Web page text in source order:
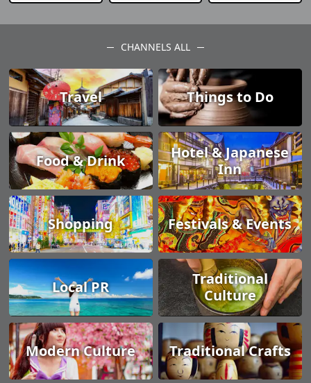
CHANNELS ALL
Travel Things to Do
Food & Drink
Hotel & Japanese
Inn
Shopping Festivals & Events
Local PR
Traditional
Culture
Modern Culture Traditional Crafts